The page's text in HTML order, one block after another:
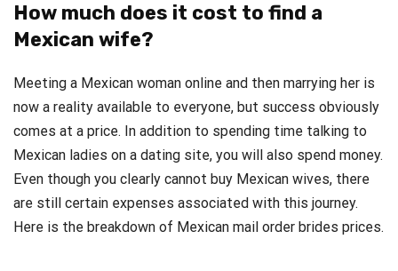
How much does it cost to find a
Mexican wife?
Meeting a Mexican woman online and then marrying her is
now a reality available to everyone, but success obviously
comes at a price. In addition to spending time talking to
Mexican ladies on a dating site, you will also spend money.
Even though you clearly cannot buy Mexican wives, there
are still certain expenses associated with this journey.
Here is the breakdown of Mexican mail order brides prices.